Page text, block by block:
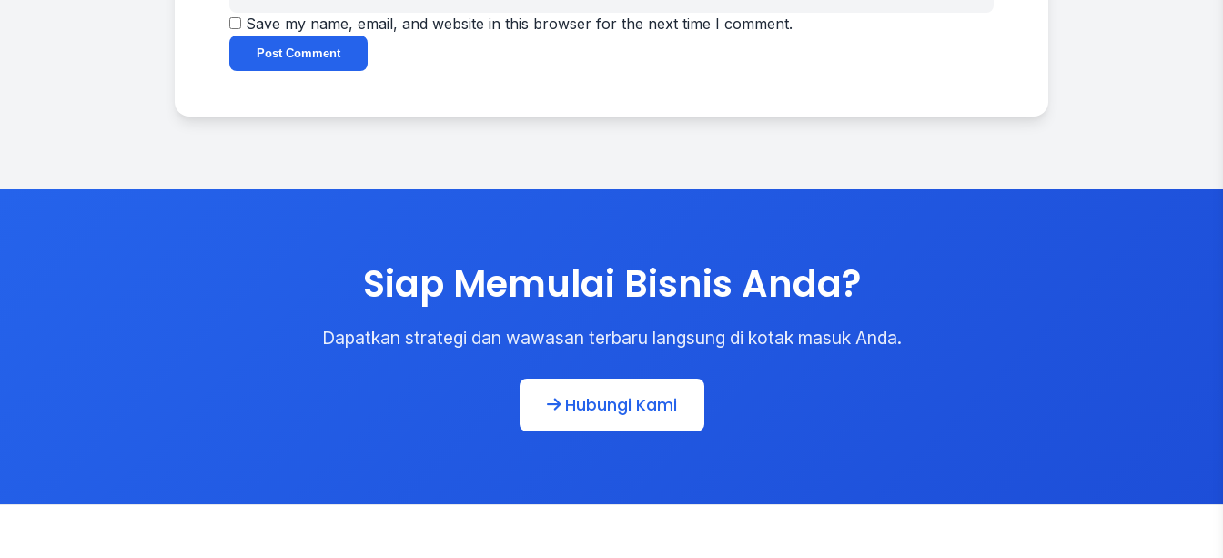
Save my name, email, and website in this browser for the next time I comment.
Siap Memulai Bisnis Anda?
Dapatkan strategi dan wawasan terbaru langsung di kotak masuk Anda.
Hubungi Kami